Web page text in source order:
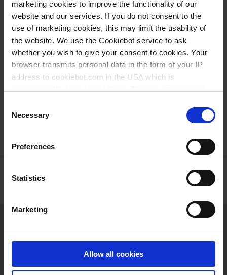
marketing cookies to improve the functionality of our
website and our services. If you do not consent to the
use of marketing cookies, this may limit the usability of
the website. We use the Cookiebot service to ask
whether you wish to give your consent to cookies. Your
browser transmits personal data in the form of your IP
address to cookiebot.com in the USA which is
follow your cookie preferences for future page visits. The
privacy level in the USA does not correspond to EU
standards, and it cannot be excluded that US authorities
access your data on US servers.
For more information on cookies and the use of your
data privacy statement.
Imprint
Selection
Necessary
Preferences
Statistics
Marketing
Allow all cookies
PE-LD/PE-HD
inserts, PE-HD
Products